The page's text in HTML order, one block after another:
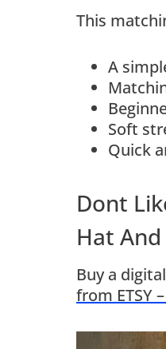
This
A
Soft
Quick
Dont
Hat
Buy a digital
from ETSY